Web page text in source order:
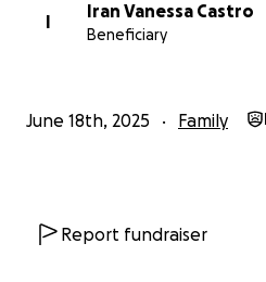
I
Iran Vanessa Castro
Beneficiary
June 18th, 2025 Family
Report fundraiser